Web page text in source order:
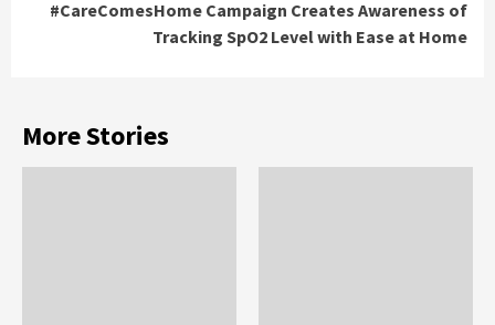
#CareComesHome Campaign Creates Awareness of
Tracking SpO2 Level with Ease at Home
More Stories